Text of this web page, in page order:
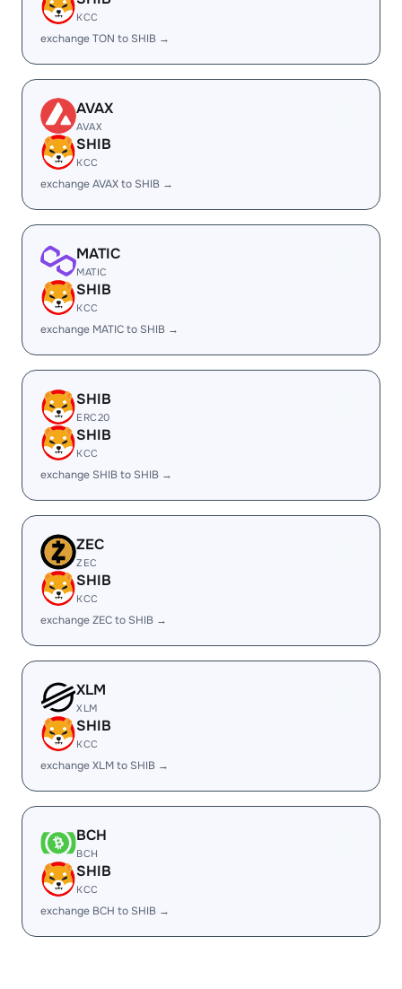
KCC
exchange TON to SHIB →
AVAX
AVAX
SHIB
KCC
exchange AVAX to SHIB →
MATIC
MATIC
SHIB
KCC
exchange MATIC to SHIB →
SHIB
ERC20
SHIB
KCC
exchange SHIB to SHIB →
ZEC
ZEC
SHIB
KCC
exchange ZEC to SHIB →
XLM
XLM
SHIB
KCC
exchange XLM to SHIB →
BCH
BCH
SHIB
KCC
exchange BCH to SHIB →